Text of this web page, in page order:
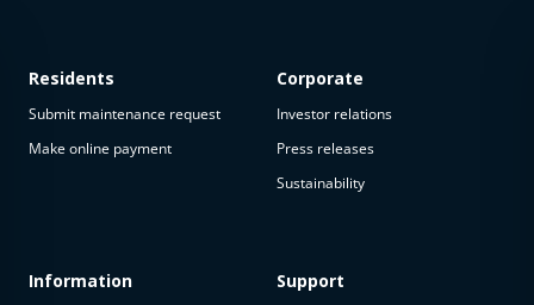
available
Residents
Submit maintenance request
Make online payment
Information
Corporate
Investor relations
Press releases
Sustainability
Support